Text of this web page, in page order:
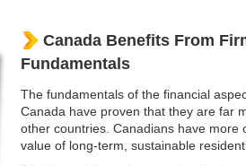
Canada Benefits From
Fundamentals
The fundamentals of the financial
Canada have proven that they are far
other countries. Canadians have more
value of long-term, sustainable